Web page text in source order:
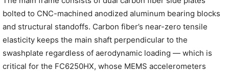
bolted to CNC-machined anodized aluminum bearing blocks
and structural standoffs. Carbon fiber’s near-zero tensile
elasticity keeps the main shaft perpendicular to the
swashplate regardless of aerodynamic loading — which is
critical for the FC6250HX, whose MEMS accelerometers